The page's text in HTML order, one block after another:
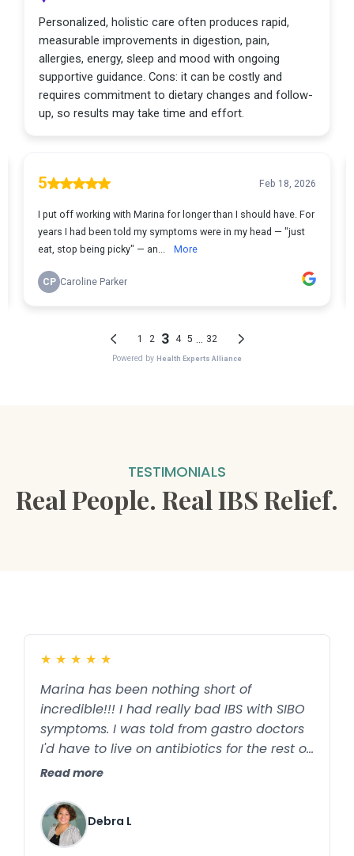
TESTIMONIALS
Real People. Real IBS Relief.
★ ★ ★ ★ ★
Marina has been nothing short of
incredible!!! I had really bad IBS with SIBO
symptoms. I was told from gastro doctors
I'd have to live on antibiotics for the rest of
my life or until it stopped working which
changed my life !! Thanks to her
knowledge and expertise in this field i'm no
longer on antibiotics and so far back to
Read more
Debra L